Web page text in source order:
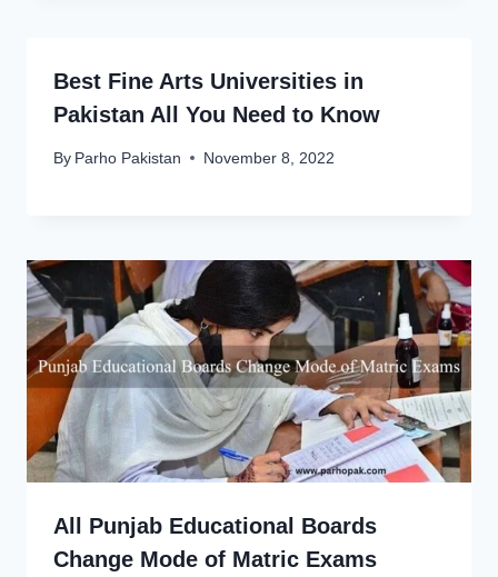
Best Fine Arts Universities in
Pakistan All You Need to Know
By Parho Pakistan November 8, 2022
All Punjab Educational Boards
Change Mode of Matric Exams